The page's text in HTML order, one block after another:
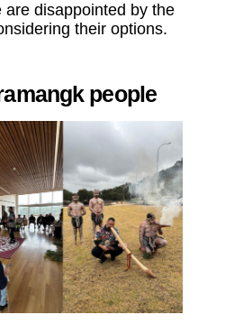
are disappointed by the
their options.
people